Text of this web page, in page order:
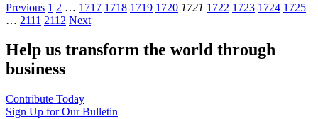
Previous 1 2 … 1717 1718 1719 1720 1721 1722 1723 1724 1725
… 2111 2112 Next
Help us transform the world through
business
Contribute Today
Sign Up for Our Bulletin